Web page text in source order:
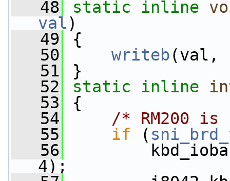
   48
static inline
val)
   49
{
   50
writeb(val,
   51
}
   52
static inline
   53
{
   54
/* RM200
   55
if (
   56
4);